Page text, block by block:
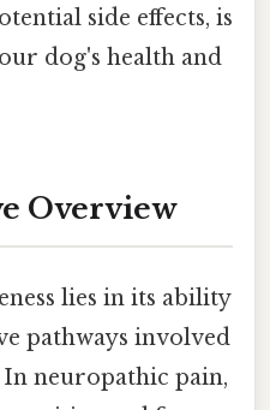
side effects, is
dog's health and
Overview
lies in its ability
pathways involved
neuropathic pain,